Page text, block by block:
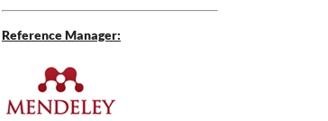
Reference Manager: